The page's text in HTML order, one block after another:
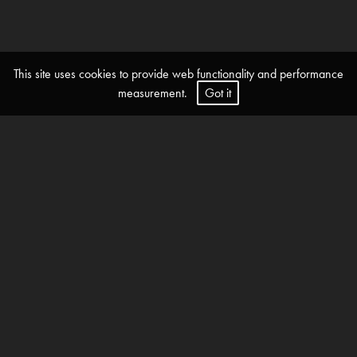
This site uses cookies to provide web functionality and performance
measurement.
Got it